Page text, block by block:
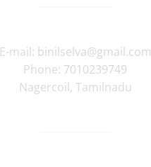
E-mail: binilselva@gmail.com
Phone: 7010239749
Nagercoil, Tamilnadu